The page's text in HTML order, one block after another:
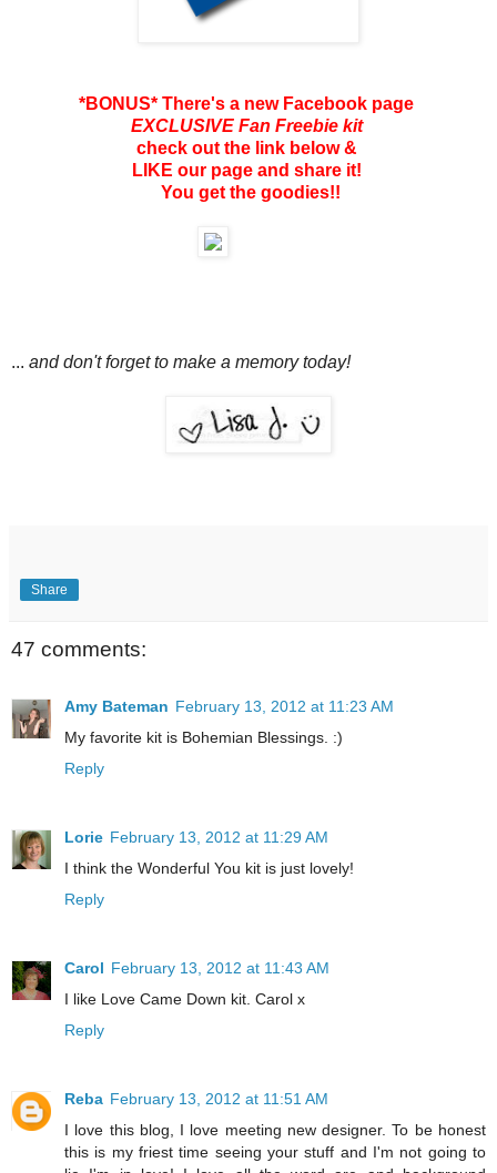
*BONUS* There's a new Facebook page
EXCLUSIVE Fan Freebie kit
check out the link below &
LIKE our page and share it!
You get the goodies!!
... and don't forget to make a memory today!
Share
47 comments:
Amy Bateman February 13, 2012 at 11:23 AM
My favorite kit is Bohemian Blessings. :)
Reply
Lorie February 13, 2012 at 11:29 AM
I think the Wonderful You kit is just lovely!
Reply
Carol February 13, 2012 at 11:43 AM
I like Love Came Down kit. Carol x
Reply
Reba February 13, 2012 at 11:51 AM
I love this blog, I love meeting new designer. To be honest
this is my friest time seeing your stuff and I'm not going to